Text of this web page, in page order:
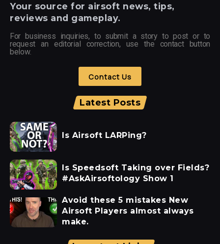
Your source for airsoft news, tips,
reviews and gameplay.
For business inquiries, to submit a story to post or to
request an editorial correction, use the contact button
below.
Contact Us
Latest Posts
Is Airsoft LARPing?
Is Speedsoft Taking over Fields?
#AskAirsoftology Show 1
Avoid these 5 mistakes New
Airsoft Players almost always
make.